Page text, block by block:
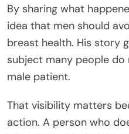
By sharing what
idea that men should
breast health. His story
subject many people
male patient.
That visibility matters
action. A person who